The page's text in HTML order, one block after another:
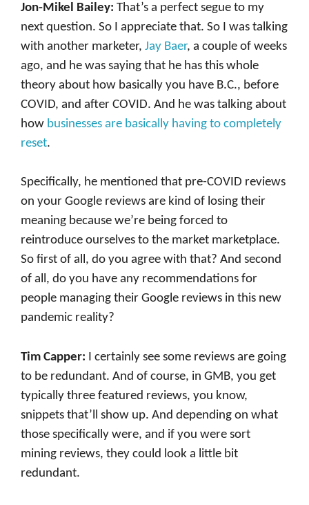
Jon-Mikel Bailey: That’s a perfect segue to my
next question. So I appreciate that. So I was talking
with another marketer, Jay Baer, a couple of weeks
ago, and he was saying that he has this whole
theory about how basically you have B.C., before
COVID, and after COVID. And he was talking about
how businesses are basically having to completely
reset.
Specifically, he mentioned that pre-COVID reviews
on your Google reviews are kind of losing their
meaning because we’re being forced to
reintroduce ourselves to the market marketplace.
So first of all, do you agree with that? And second
of all, do you have any recommendations for
people managing their Google reviews in this new
pandemic reality?
Tim Capper:
I certainly see some reviews are going
to be redundant. And of course, in GMB, you get
typically three featured reviews, you know,
snippets that’ll show up. And depending on what
those specifically were, and if you were sort
mining reviews, they could look a little bit
redundant.